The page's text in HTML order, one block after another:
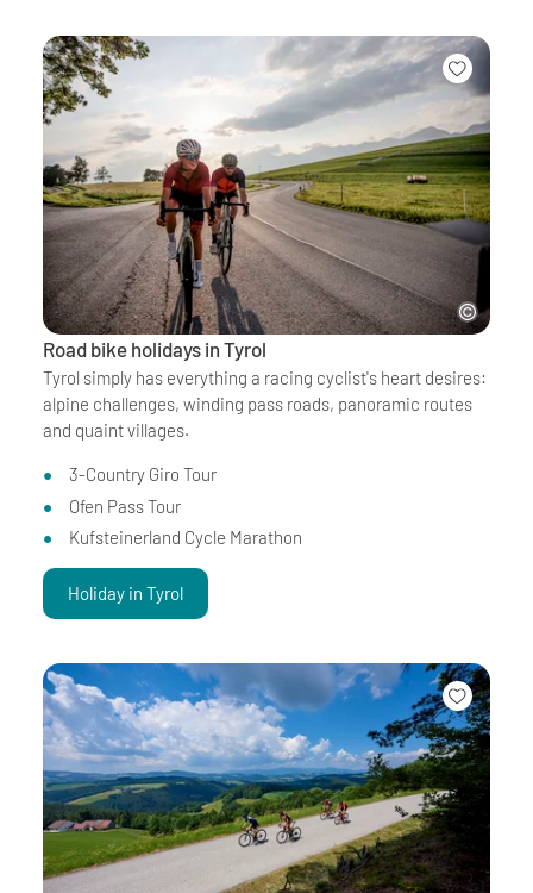
Road bike holidays in Tyrol
Tyrol simply has everything a racing cyclist's heart desires:
alpine challenges, winding pass roads, panoramic routes
and quaint villages.
3-Country Giro Tour
Ofen Pass Tour
Kufsteinerland Cycle Marathon
Holiday in Tyrol